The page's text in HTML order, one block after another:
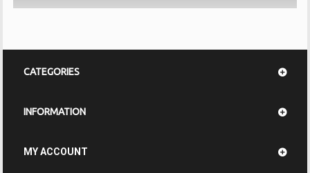
CATEGORIES
INFORMATION
MY ACCOUNT